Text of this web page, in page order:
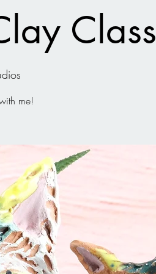
Class
me!